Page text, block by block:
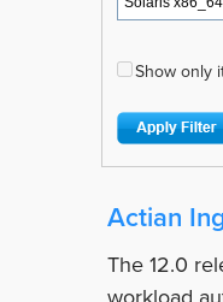
Show only
Actian
The 12.0